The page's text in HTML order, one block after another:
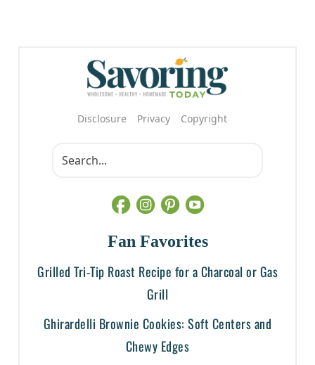
Disclosure Privacy Copyright
Fan Favorites
Grilled Tri-Tip Roast Recipe for a Charcoal or Gas
Grill
Ghirardelli Brownie Cookies: Soft Centers and
Chewy Edges